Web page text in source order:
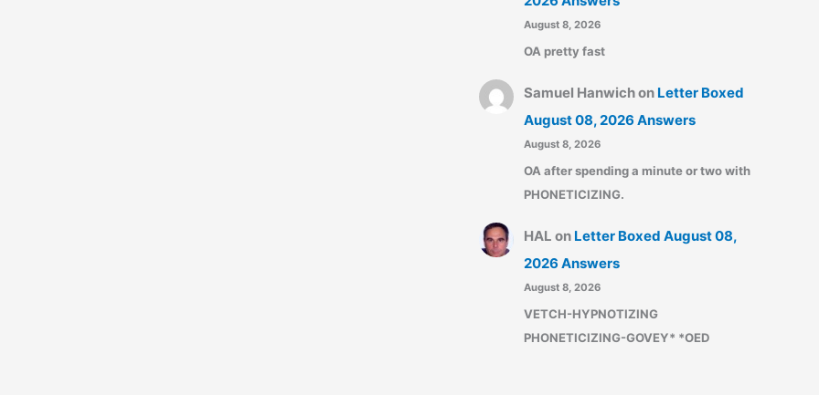
August 8, 2026
OA pretty fast
Samuel Hanwichon Letter Boxed
August 08, 2026 Answers
August 8, 2026
OA after spending a minute or two with
PHONETICIZING.
HAL on Letter Boxed August 08,
2026 Answers
August 8, 2026
VETCH-HYPNOTIZING
PHONETICIZING-GOVEY* *OED